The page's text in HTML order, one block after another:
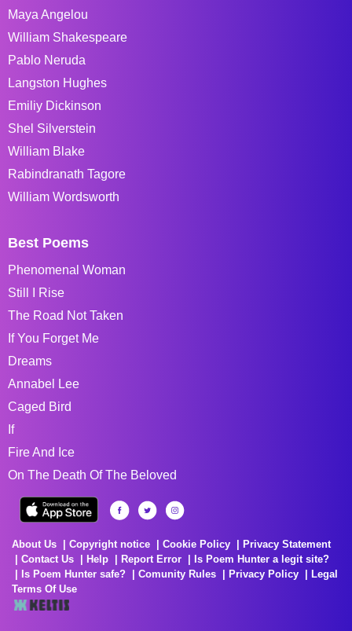
Maya Angelou
William Shakespeare
Pablo Neruda
Langston Hughes
Emiliy Dickinson
Shel Silverstein
William Blake
Rabindranath Tagore
William Wordsworth
Best Poems
Phenomenal Woman
Still I Rise
The Road Not Taken
If You Forget Me
Dreams
Annabel Lee
Caged Bird
If
Fire And Ice
On The Death Of The Beloved
About Us Copyright notice Cookie Policy
Privacy Statement
Contact Us
Help Report Error
Is Poem Hunter a legit site?
Is Poem Hunter safe?
Comunity Rules Privacy Policy
Legal
Terms Of Use